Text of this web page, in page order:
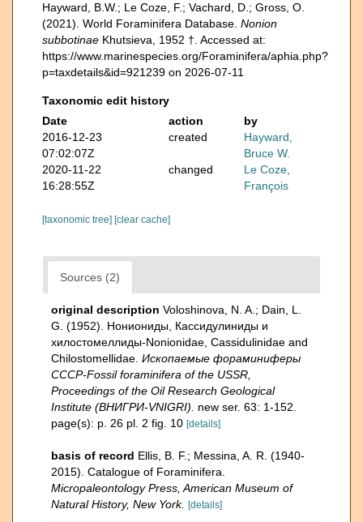
Hayward, B.W.; Le Coze, F.; Vachard, D.; Gross, O.
(2021). World Foraminifera Database. Nonion
subbotinae Khutsieva, 1952 †. Accessed at:
https://www.marinespecies.org/Foraminifera/aphia.php?
p=taxdetails&id=921239 on 2026-07-11
Taxonomic edit history
Date
action
by
2016-12-23
07:02:07Z
created
Hayward,
Bruce W.
2020-11-22
16:28:55Z
changed
Le Coze,
François
[taxonomic tree] [clear cache]
Sources (2)
original description Voloshinova, N. A.; Dain, L.
G. (1952). Нониониды, Кассидулиниды и
хилостомеллиды-Nonionidae, Cassidulinidae and
Chilostomellidae. Ископаемые фораминиферы
СССР-Fossil foraminifera of the USSR,
Proceedings of the Oil Research Geological
Institute (ВНИГРИ-VNIGRI).
new ser. 63: 1-152.
page(s): p. 26 pl. 2 fig. 10 [details]
basis of record Ellis, B. F.; Messina, A. R. (1940-
2015). Catalogue of Foraminifera.
Micropaleontology Press, American Museum of
Natural History, New York.
[details]